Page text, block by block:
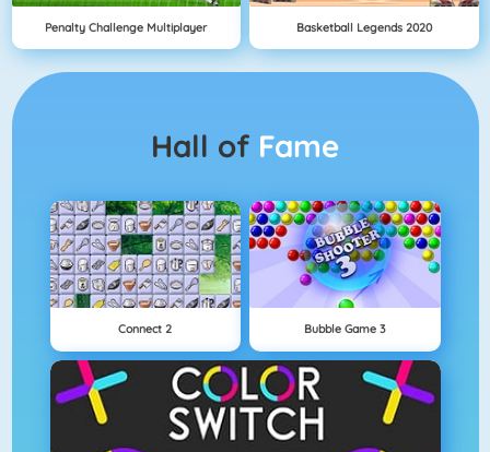
Penalty Challenge Multiplayer Basketball Legends 2020
Hall of Fame
Connect 2 Bubble Game 3